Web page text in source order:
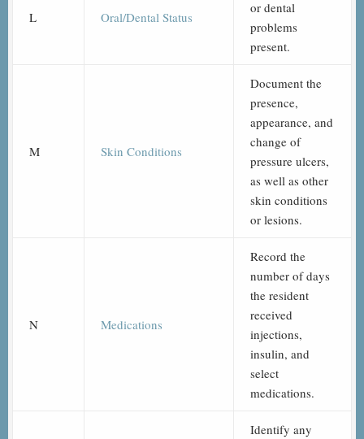
L Oral/Dental Status
or dental
problems
present.
M Skin Conditions
Document the
presence,
appearance, and
change of
pressure ulcers,
as well as other
skin conditions
or lesions.
N Medications
Record the
number of days
the resident
received
injections,
insulin, and
select
medications.
Identify any